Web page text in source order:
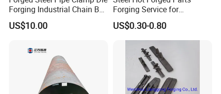
Forging Industrial Chain Ball
Joints
US$10.00
Forging Service for
Automotive/Agricultural
Machinery
US$0.30-0.80